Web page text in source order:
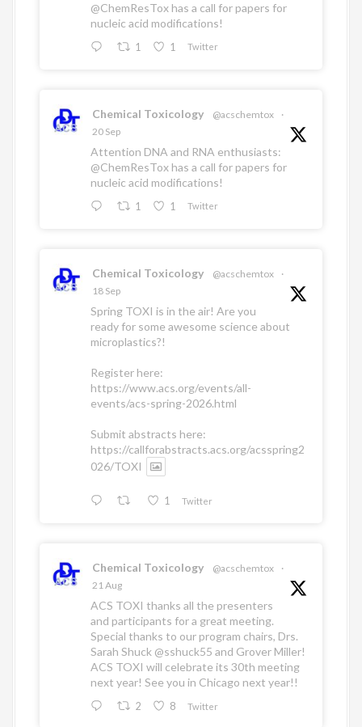
@ChemResTox has a call for papers for
nucleic acid modifications!
1 1 Twitter
Chemical Toxicology @acschemtox
·
20 Sep
Attention DNA and RNA enthusiasts:
@ChemResTox has a call for papers for
nucleic acid modifications!
1 1 Twitter
Chemical Toxicology @acschemtox
·
18 Sep
Spring TOXI is in the air! Are you
ready for some awesome science about
microplastics?!
Register here:
https://www.acs.org/events/all-
events/acs-spring-2026.html
Submit abstracts here:
https://callforabstracts.acs.org/acsspring2
026/TOXI
1 Twitter
Chemical Toxicology @acschemtox
·
21 Aug
ACS TOXI thanks all the presenters
and participants for a great meeting.
Special thanks to our program chairs, Drs.
Sarah Shuck @sshuck55 and Grover Miller!
ACS TOXI will celebrate its 30th meeting
next year! See you in Chicago next year!!
2 8 Twitter